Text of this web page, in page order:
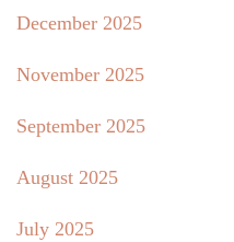
December 2025
November 2025
September 2025
August 2025
July 2025